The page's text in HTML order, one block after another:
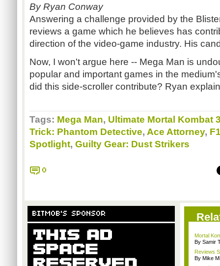
By Ryan Conway
Answering a challenge provided by the
reviews a game which he believes has
direction of the video-game industry. His
Now, I won't argue here -- Mega Man is
popular and important games in the
did this side-scroller contribute? Ryan
Tags: Mega Man, Ultimate Mortal Kombat
Trick: Phantom Detective, Ace Attorney,
Spotlight, Guilty Gear: Dust Strikers
0
BITMOB'S SPONSOR
Mortal
By Samir
Reviews
By Mike